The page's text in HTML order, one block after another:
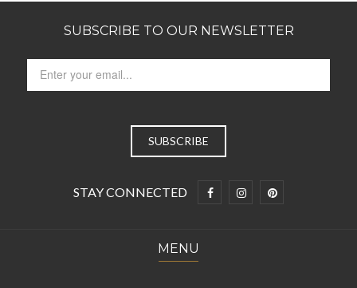
SUBSCRIBE TO OUR NEWSLETTER
STAY CONNECTED
MENU